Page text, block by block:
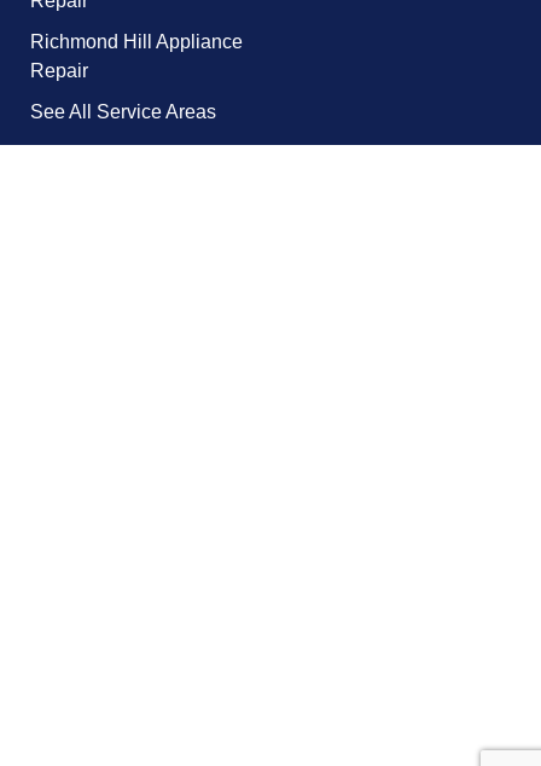
Richmond Hill Appliance
Repair
See All Service Areas